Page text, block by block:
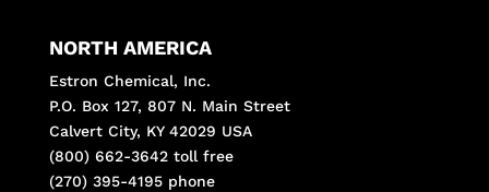
NORTH AMERICA
Estron Chemical, Inc.
P.O. Box 127, 807 N. Main Street
Calvert City, KY 42029 USA
(800) 662-3642 toll free
(270) 395-4195 phone